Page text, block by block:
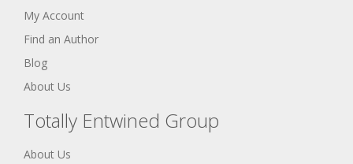
My Account
Find an Author
Blog
About Us
Totally Entwined Group
About Us